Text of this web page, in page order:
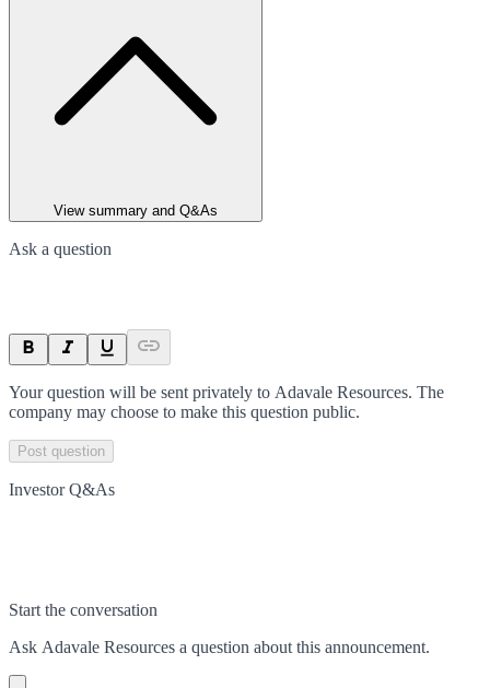
View summary and Q&As
Ask a question
Your question will be sent privately to Adavale Resources. The
company may choose to make this question public.
Post question
Investor Q&As
Start the conversation
Ask Adavale Resources a question about this announcement.